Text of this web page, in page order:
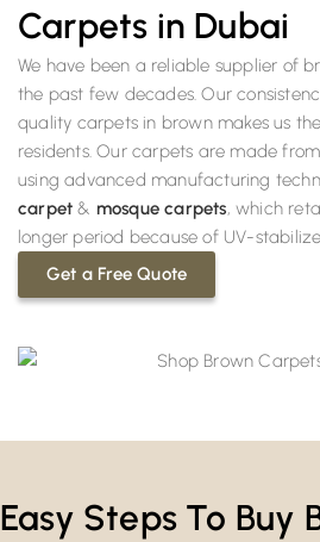
Carpets in Dubai
We have been a reliable supplier of
the past few decades. Our
quality carpets in brown makes us
residents. Our carpets are made
using advanced manufacturing
carpet & mosque carpets, which
longer period because of UV-
Get a Free Quote
Easy Steps To Buy